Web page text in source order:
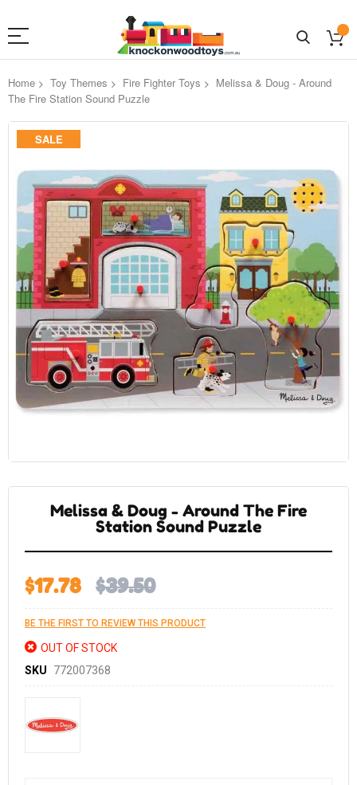
Home Toy Themes Fire Fighter Toys
Melissa & Doug - Around
The Fire Station Sound Puzzle
Skip
end
of
images
gallery
SALE
beginning
images
Melissa & Doug - Around The Fire
Station Sound Puzzle
$17.78 $39.50
BE THE FIRST TO REVIEW THIS PRODUCT
OUT OF STOCK
SKU
772007368